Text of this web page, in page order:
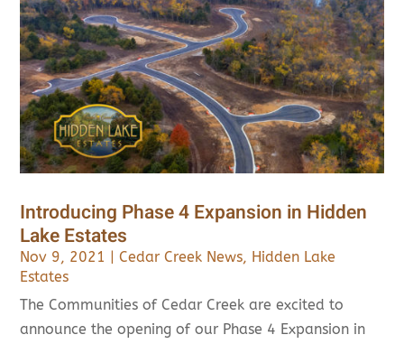
Introducing Phase 4 Expansion in Hidden
Lake Estates
Nov 9, 2021 |Cedar Creek News, Hidden Lake
Estates
The Communities of Cedar Creek are excited to
announce the opening of our Phase 4 Expansion in